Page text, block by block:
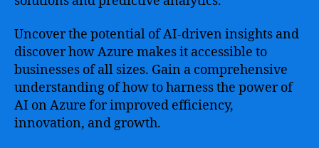
Uncover the potential of AI-driven insights and
discover how Azure makes it accessible to
businesses of all sizes. Gain a comprehensive
understanding of how to harness the power of
AI on Azure for improved efficiency,
innovation, and growth.